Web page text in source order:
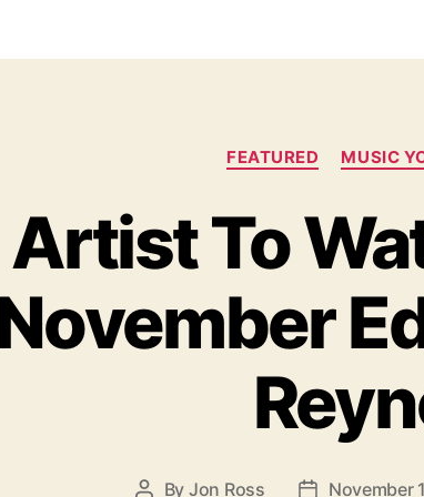
C
a
g
o
i
e
FEATURED MUSIC
Artist To
P By Jon Ross
P November